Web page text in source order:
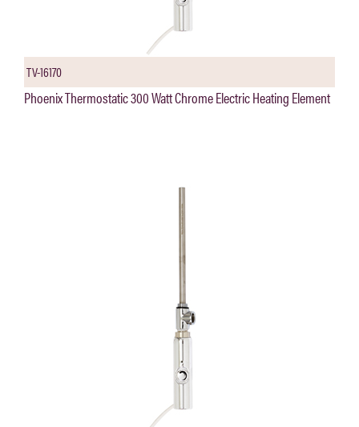
TV-16170
Phoenix Thermostatic 300 Watt Chrome Electric Heating Element